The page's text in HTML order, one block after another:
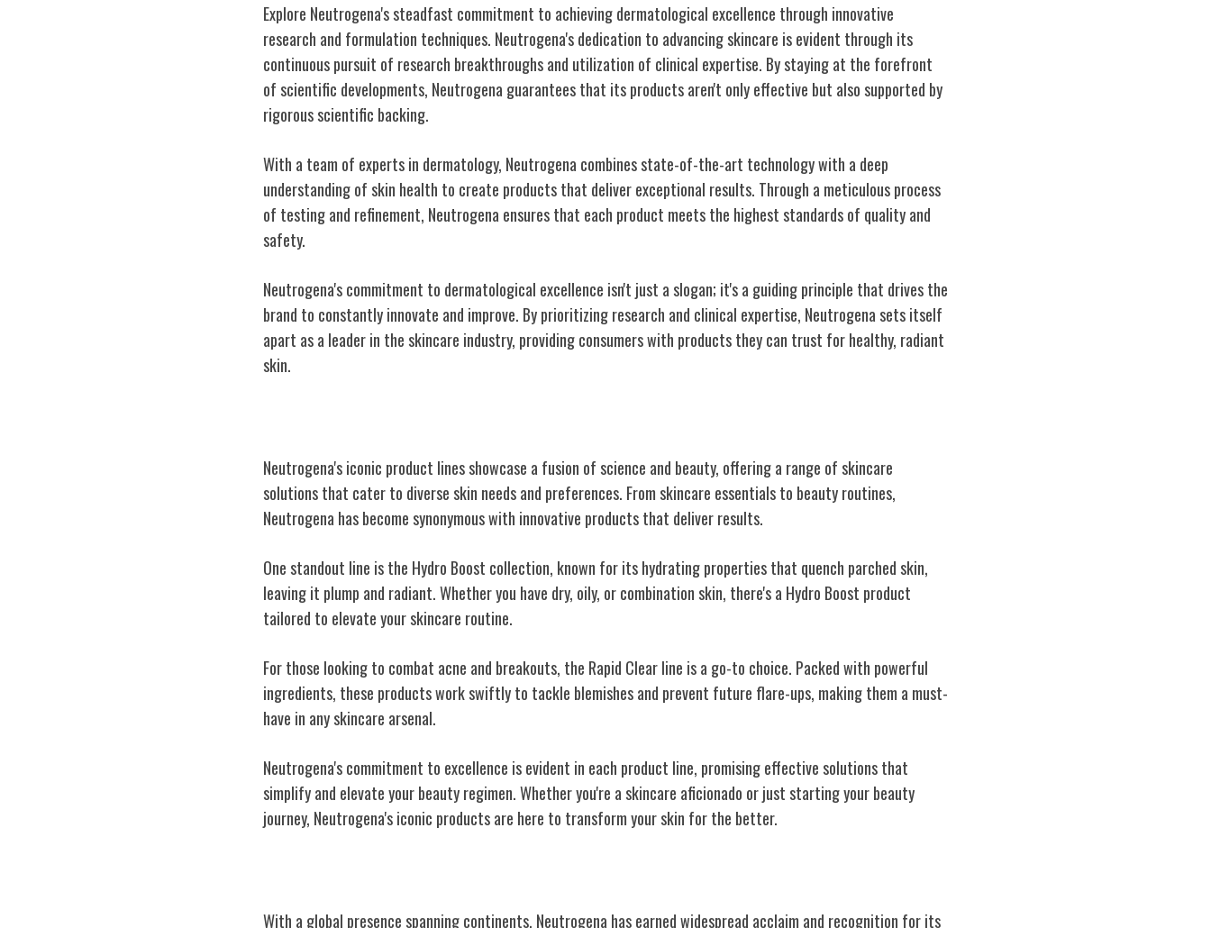
Explore Neutrogena's steadfast commitment to achieving dermatological excellence through innovative
research and formulation techniques. Neutrogena's dedication to advancing skincare is evident through its
continuous pursuit of research breakthroughs and utilization of clinical expertise. By staying at the forefront
of scientific developments, Neutrogena guarantees that its products aren't only effective but also supported by
rigorous scientific backing.
With a team of experts in dermatology, Neutrogena combines state-of-the-art technology with a deep
understanding of skin health to create products that deliver exceptional results. Through a meticulous process
of testing and refinement, Neutrogena ensures that each product meets the highest standards of quality and
safety.
Neutrogena's commitment to dermatological excellence isn't just a slogan; it's a guiding principle that drives the
brand to constantly innovate and improve. By prioritizing research and clinical expertise, Neutrogena sets itself
apart as a leader in the skincare industry, providing consumers with products they can trust for healthy, radiant
skin.
Neutrogena's iconic product lines showcase a fusion of science and beauty, offering a range of skincare
solutions that cater to diverse skin needs and preferences. From skincare essentials to beauty routines,
Neutrogena has become synonymous with innovative products that deliver results.
One standout line is the Hydro Boost collection, known for its hydrating properties that quench parched skin,
leaving it plump and radiant. Whether you have dry, oily, or combination skin, there's a Hydro Boost product
tailored to elevate your skincare routine.
For those looking to combat acne and breakouts, the Rapid Clear line is a go-to choice. Packed with powerful
ingredients, these products work swiftly to tackle blemishes and prevent future flare-ups, making them a must-
have in any skincare arsenal.
Neutrogena's commitment to excellence is evident in each product line, promising effective solutions that
simplify and elevate your beauty regimen. Whether you're a skincare aficionado or just starting your beauty
journey, Neutrogena's iconic products are here to transform your skin for the better.
With a global presence spanning continents, Neutrogena has earned widespread acclaim and recognition for its